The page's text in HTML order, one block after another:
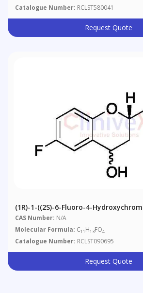
Catalogue Number: RCLST580041
Request Quote
(1R)-1-((2S)-6-Fluoro-4-
1,2-Diol
CAS Number: N/A
Molecular Formula: C11 H13FO4
Catalogue Number: RCLST090695
Request Quote